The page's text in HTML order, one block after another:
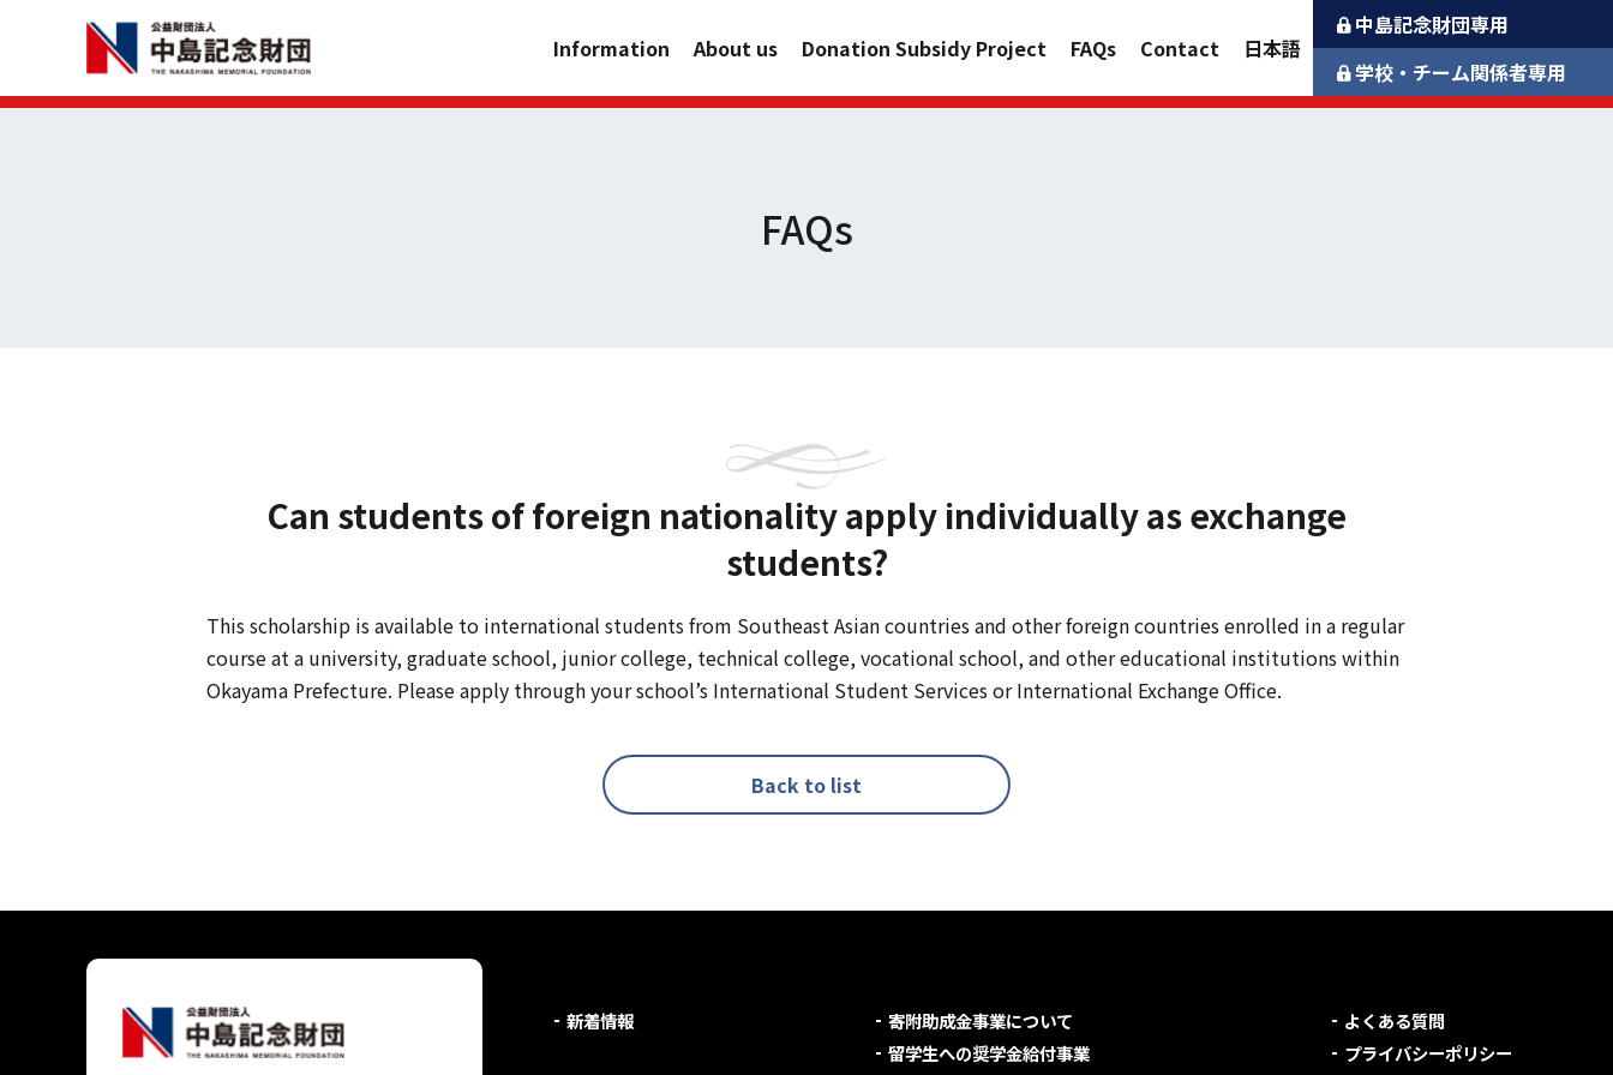
Information About us Donation Subsidy Project FAQs Contact 日本語
中島記念財団専用
学校・チーム関係者専用
FAQs
Can students of foreign nationality apply individually as exchange
students?
This scholarship is available to international students from Southeast Asian countries and other foreign countries enrolled in a regular
course at a university, graduate school, junior college, technical college, vocational school, and other educational institutions within
Okayama Prefecture. Please apply through your school’s International Student Services or International Exchange Office.
Back to list
新着情報
寄附助成金事業について
留学生への奨学金給付事業
よくある質問
プライバシーポリシー